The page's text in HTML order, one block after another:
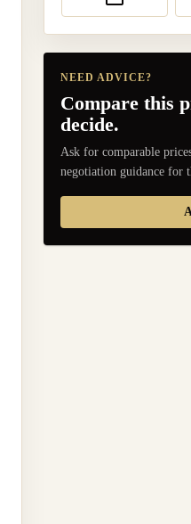
NEED ADVICE?
Compare this
decide.
Ask for comparable
negotiation guidance for